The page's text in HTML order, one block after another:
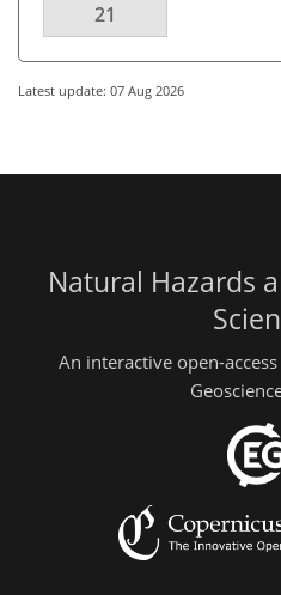
21
Latest update: 07 Aug 2026
Natural Hazards
An interactive open-